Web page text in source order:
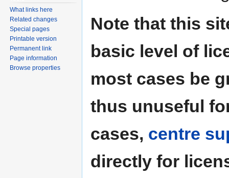
Note that this
basic level of
most cases be
thus unuseful
cases, centre
directly for
What links here
Related changes
Special pages
Printable version
Permanent link
Page information
Browse properties